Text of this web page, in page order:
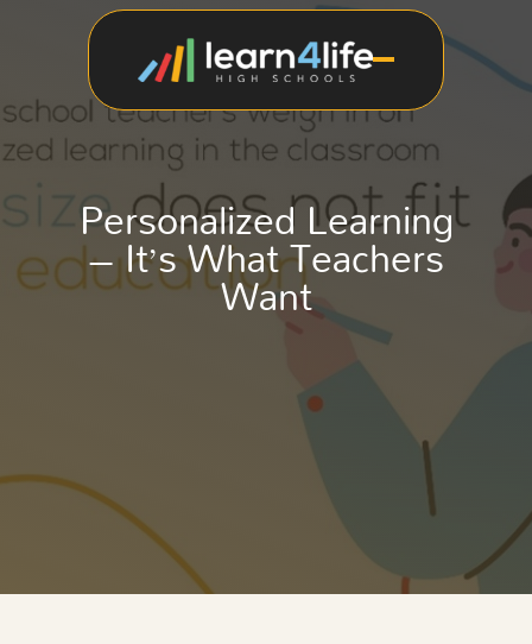
Personalized Learning
– It’s What Teachers
Want